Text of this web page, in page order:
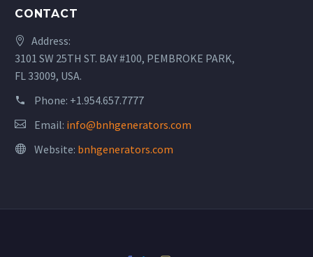
CONTACT
Address:
3101 SW 25TH ST. BAY #100, PEMBROKE PARK,
FL 33009, USA.
Phone: +1.954.657.7777
Email: info@bnhgenerators.com
Website: bnhgenerators.com